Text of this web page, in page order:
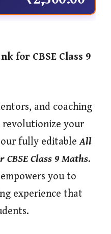
for CBSE Class 9
and coaching
your
fully editableAll
Class 9 Maths.
you to
experience that